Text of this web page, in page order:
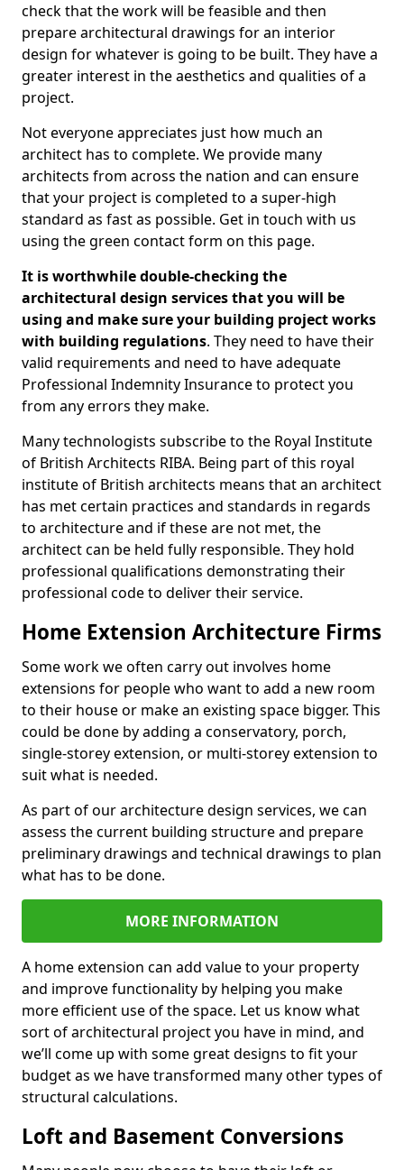
check that the work will be feasible and then
prepare architectural drawings for an interior
design for whatever is going to be built. They have a
greater interest in the aesthetics and qualities of a
project.
Not everyone appreciates just how much an
architect has to complete. We provide many
architects from across the nation and can ensure
that your project is completed to a super-high
standard as fast as possible. Get in touch with us
using the green contact form on this page.
It is worthwhile double-checking the
architectural design services that you will be
using and make sure your building project works
with building regulations. They need to have their
valid requirements and need to have adequate
Professional Indemnity Insurance to protect you
from any errors they make.
Many technologists subscribe to the Royal Institute
of British Architects RIBA. Being part of this royal
institute of British architects means that an architect
has met certain practices and standards in regards
to architecture and if these are not met, the
architect can be held fully responsible. They hold
professional qualifications demonstrating their
professional code to deliver their service.
Home Extension Architecture Firms
Some work we often carry out involves home
extensions for people who want to add a new room
to their house or make an existing space bigger. This
could be done by adding a conservatory, porch,
single-storey extension, or multi-storey extension to
suit what is needed.
As part of our architecture design services, we can
assess the current building structure and prepare
preliminary drawings and technical drawings to plan
what has to be done.
MORE INFORMATION
A home extension can add value to your property
and improve functionality by helping you make
more efficient use of the space. Let us know what
sort of architectural project you have in mind, and
we’ll come up with some great designs to fit your
budget as we have transformed many other types of
structural calculations.
Loft and Basement Conversions